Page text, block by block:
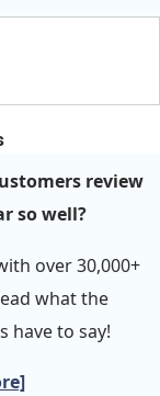
review
so well?
over 30,000+
what the
have to say!